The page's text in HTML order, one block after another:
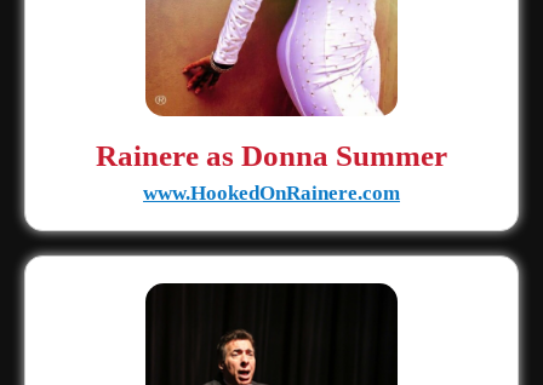
Rainere as Donna Summer
www.HookedOnRainere.com